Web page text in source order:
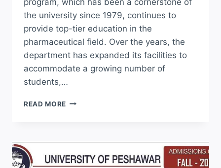
the university since 1979, continues to
provide top-tier education in the
pharmaceutical field. Over the years, the
department has expanded its facilities to
accommodate a growing number of
students,…
READ MORE PUNJAB
PHARMACY
ADMISSION
2026